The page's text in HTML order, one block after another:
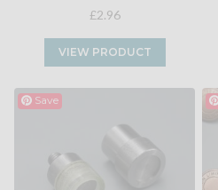
£2.96
VIEW PRODUCT
Save